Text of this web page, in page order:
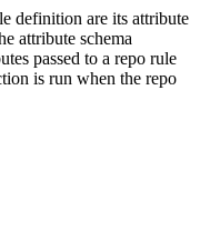
definition are its attribute
attribute schema
passed to a repo rule
is run when the repo